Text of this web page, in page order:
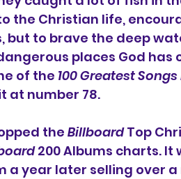
the Christian life,
but to brave the deep
places God has
of the 100 Greatest
at number 78.
the Billboard Top
200 Albums charts. It
a year later selling over